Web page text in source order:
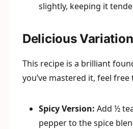
slightly, keeping it
Delicious
This recipe is a brilliant
you’ve mastered it, feel
Spicy Version: Add ½
pepper to the spice